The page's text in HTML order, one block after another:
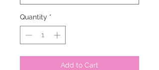
Quantity *
Add to Cart